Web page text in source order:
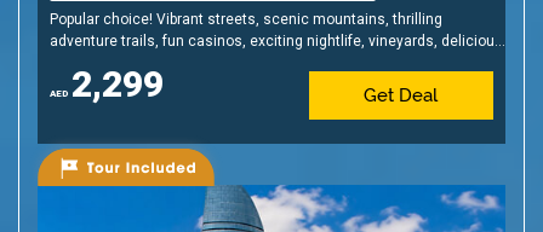
Popular choice! Vibrant streets, scenic mountains, thrilling
adventure trails, fun casinos, exciting nightlife, vineyards, delicious
2,299 Get Deal